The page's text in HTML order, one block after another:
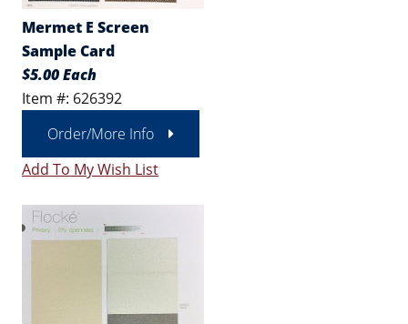
Mermet E Screen
Sample Card
$5.00 Each
Item #: 626392
Order/More Info
Add To My Wish List